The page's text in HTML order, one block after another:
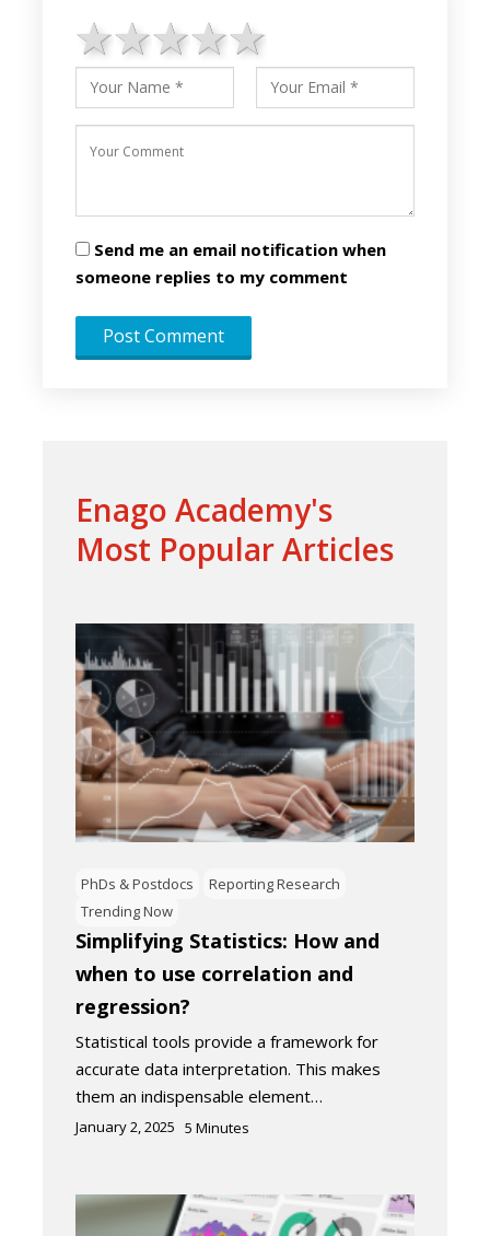
4 stars
3 stars
2 stars
1 star
Send me an email notification when
someone replies to my comment
Enago Academy's
Most Popular Articles
PhDs & Postdocs
Reporting Research
Trending Now
Simplifying Statistics: How and
when to use correlation and
regression?
Statistical tools provide a framework for
accurate data interpretation. This makes
them an indispensable element…
January 2, 2025 5 Minutes